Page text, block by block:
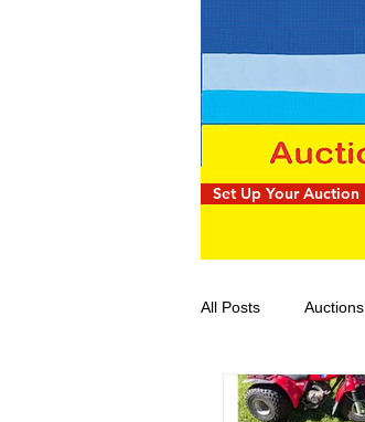
Set Up Your Auction
All Posts Auctions